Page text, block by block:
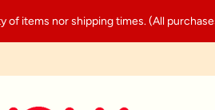
items nor shipping times. (All